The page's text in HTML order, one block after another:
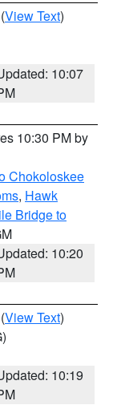
(View Text)
10:07
10:30 PM by
Chokoloskee
, Hawk
Bridge to
10:20
(View Text)
10:19